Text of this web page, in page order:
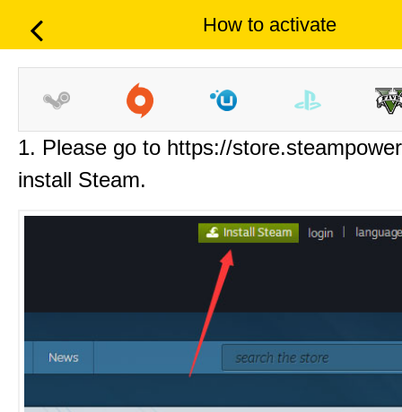
How to activate
1. Please go to https://
install Steam.